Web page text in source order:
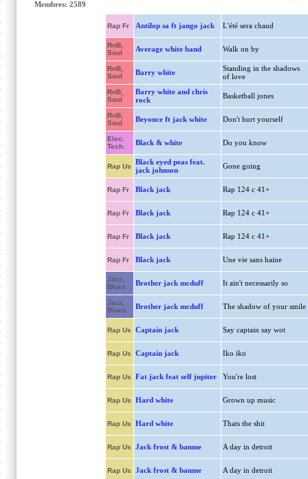
Membres: 2589
Rap Fr Antilop sa ft jango jack L'été sera chaud
RnB,
Soul
Average white band Walk on by
RnB,
Soul
Barry white
Standing in the shadows
of love
RnB,
Soul
Barry white and chris
rock
Basketball jones
RnB,
Soul
Beyonce ft jack white Don't hurt yourself
Elec.
Tech.
Black & white Do you know
Rap Us
Black eyed peas feat.
jack johnson
Gone going
Rap Fr Black jack Rap 124 c 41+
Rap Fr Black jack Rap 124 c 41+
Rap Fr Black jack Rap 124 c 41+
Rap Fr Black jack Une vie sans haine
Jazz,
Blues
Brother jack mcduff It ain't necessarily so
Jazz,
Blues
Brother jack mcduff The shadow of your smile
Rap Us Captain jack Say captain say wot
Rap Us Captain jack Iko iko
Rap Us Fat jack feat self jupiter You're lost
Rap Us Hard white Grown up music
Rap Us Hard white Thats the shit
Rap Us Jack frost & banme A day in detroit
Rap Us Jack frost & banme A day in detroit